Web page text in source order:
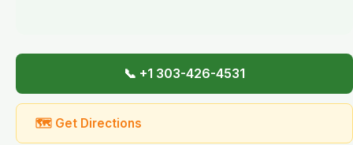
📞 +1 303-426-4531
🗺 Get Directions